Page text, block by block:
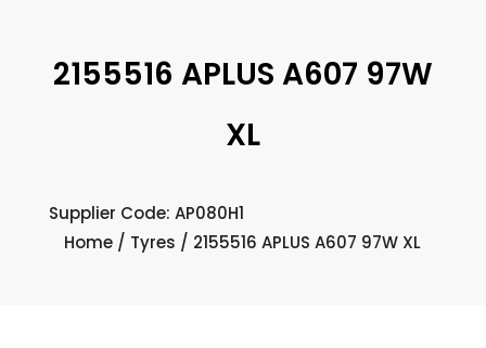
2155516 APLUS A607 97W
XL
Supplier Code: AP080H1
Home / Tyres / 2155516 APLUS A607 97W XL